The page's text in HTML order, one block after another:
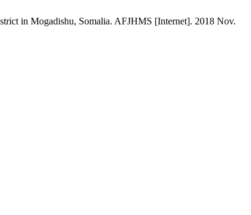
in Mogadishu, Somalia. AFJHMS [Internet]. 2018 Nov.